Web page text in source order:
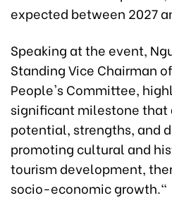
expected between 2027
Speaking at the event,
Standing Vice Chairman
People's Committee,
significant milestone that
potential, strengths, and
promoting cultural and
tourism development,
socio-economic growth."